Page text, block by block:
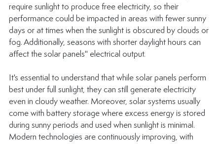
require sunlight to produce free electricity, so their
performance could be impacted in areas with fewer sunny
days or at times when the sunlight is obscured by clouds or
fog. Additionally, seasons with shorter daylight hours can
affect the solar panels'' electrical output.
It's essential to understand that while solar panels perform
best under full sunlight, they can still generate electricity
even in cloudy weather. Moreover, solar systems usually
come with battery storage where excess energy is stored
during sunny periods and used when sunlight is minimal.
Modern technologies are continuously improving, with